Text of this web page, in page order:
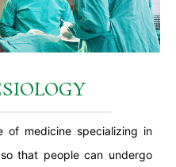
of medicine specializing in
that people can undergo